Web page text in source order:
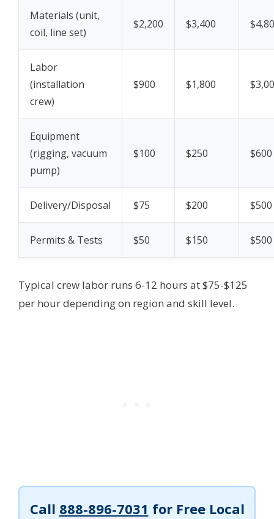
Materials (unit,
coil, line set)
$2,200 $3,400
Labor
(installation
crew)
$900 $1,800
Equipment
(rigging, vacuum
pump)
$100 $250 $600
Delivery/Disposal $75 $200 $500
Permits & Tests $50 $150 $500
Typical crew labor runs 6-12 hours at $75-$125
per hour depending on region and skill level.
Call 888-896-7031 for Free Local